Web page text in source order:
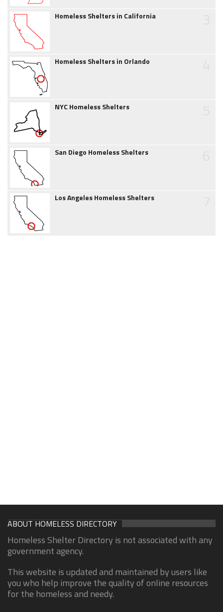
Homeless Shelters in California
Homeless Shelters in Orlando
NYC Homeless Shelters
San Diego Homeless Shelters
Los Angeles Homeless Shelters
ABOUT HOMELESS DIRECTORY
Homeless Shelter Directory is not associated with any
government agency.
This website is updated and maintained by users like
you who help improve the quality of online resources
for the homeless and needy.